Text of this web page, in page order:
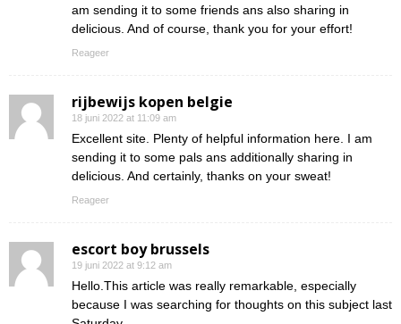
am sending it to some friends ans also sharing in
delicious. And of course, thank you for your effort!
Reageer
rijbewijs kopen belgie
18 juni 2022 at 11:09 am
Excellent site. Plenty of helpful information here. I am
sending it to some pals ans additionally sharing in
delicious. And certainly, thanks on your sweat!
Reageer
escort boy brussels
19 juni 2022 at 9:12 am
Hello.This article was really remarkable, especially
because I was searching for thoughts on this subject last